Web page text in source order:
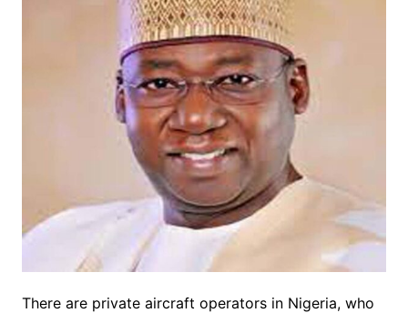
There are private aircraft operators in Nigeria, who